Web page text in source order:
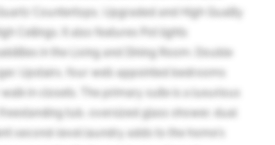
Countertops, Upgraded and High Quality
Ceilings. It also features Pot lights
in the Living and Dining Room. Double
Upstairs, four well-appointed bedrooms
in closets. The primary suite is a luxurious
tub, oversized glass shower, dual
second-level laundry adds to the home's